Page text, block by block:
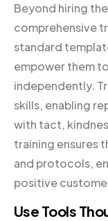
Beyond hiring
comprehensive
standard
empower them
independently.
skills, enabling
with tact,
training ensures
and protocols,
positive
Use Tools